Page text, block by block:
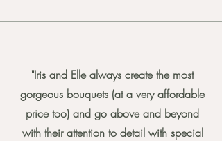
"Iris and Elle always create the most
gorgeous bouquets (at a very affordable
price too) and go above and beyond
with their attention to detail with special